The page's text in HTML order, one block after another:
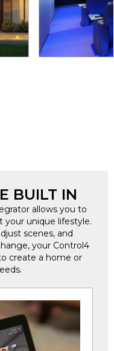
BUILT IN
allows you to
your unique lifestyle.
scenes, and
your Control4
create a home or